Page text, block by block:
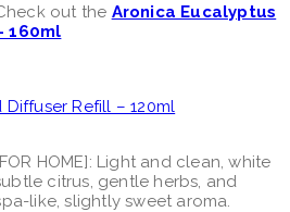
out the Aronica Eucalyptus
160ml
Refill – 120ml
FOR HOME]: Light and clean, white
citrus, gentle herbs, and
like, slightly sweet aroma.